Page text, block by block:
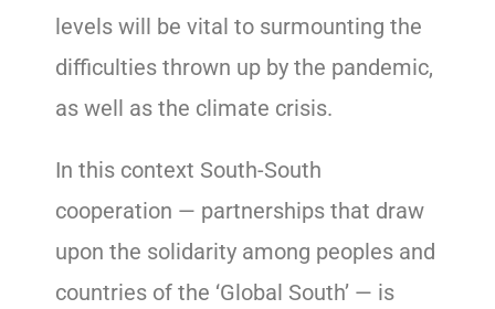
levels will be vital to surmounting the
difficulties thrown up by the pandemic,
as well as the climate crisis.
In this context South-South
cooperation — partnerships that draw
upon the solidarity among peoples and
countries of the ‘Global South’ — is